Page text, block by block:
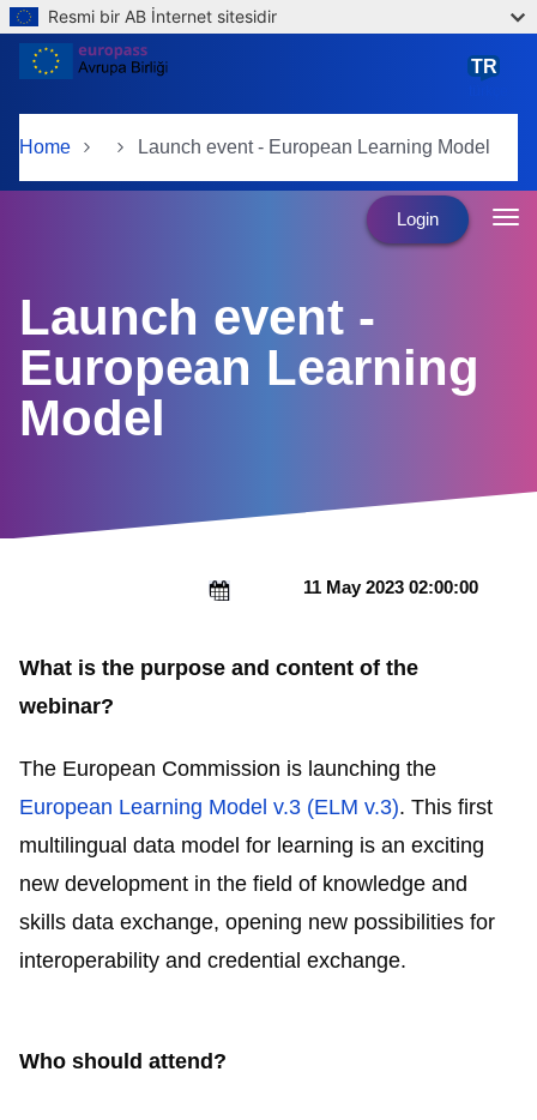
Skip to main content
Resmi bir AB İnternet sitesidir
Home Launch event - European Learning Model
TR
Login
Launch event -
European Learning
Model
11 May 2023 02:00:00
What is the purpose and content of the
webinar?
The European Commission is launching the
European Learning Model v.3 (ELM v.3). This first
multilingual data model for learning is an exciting
new development in the field of knowledge and
skills data exchange, opening new possibilities for
interoperability and credential exchange.
Who should attend?